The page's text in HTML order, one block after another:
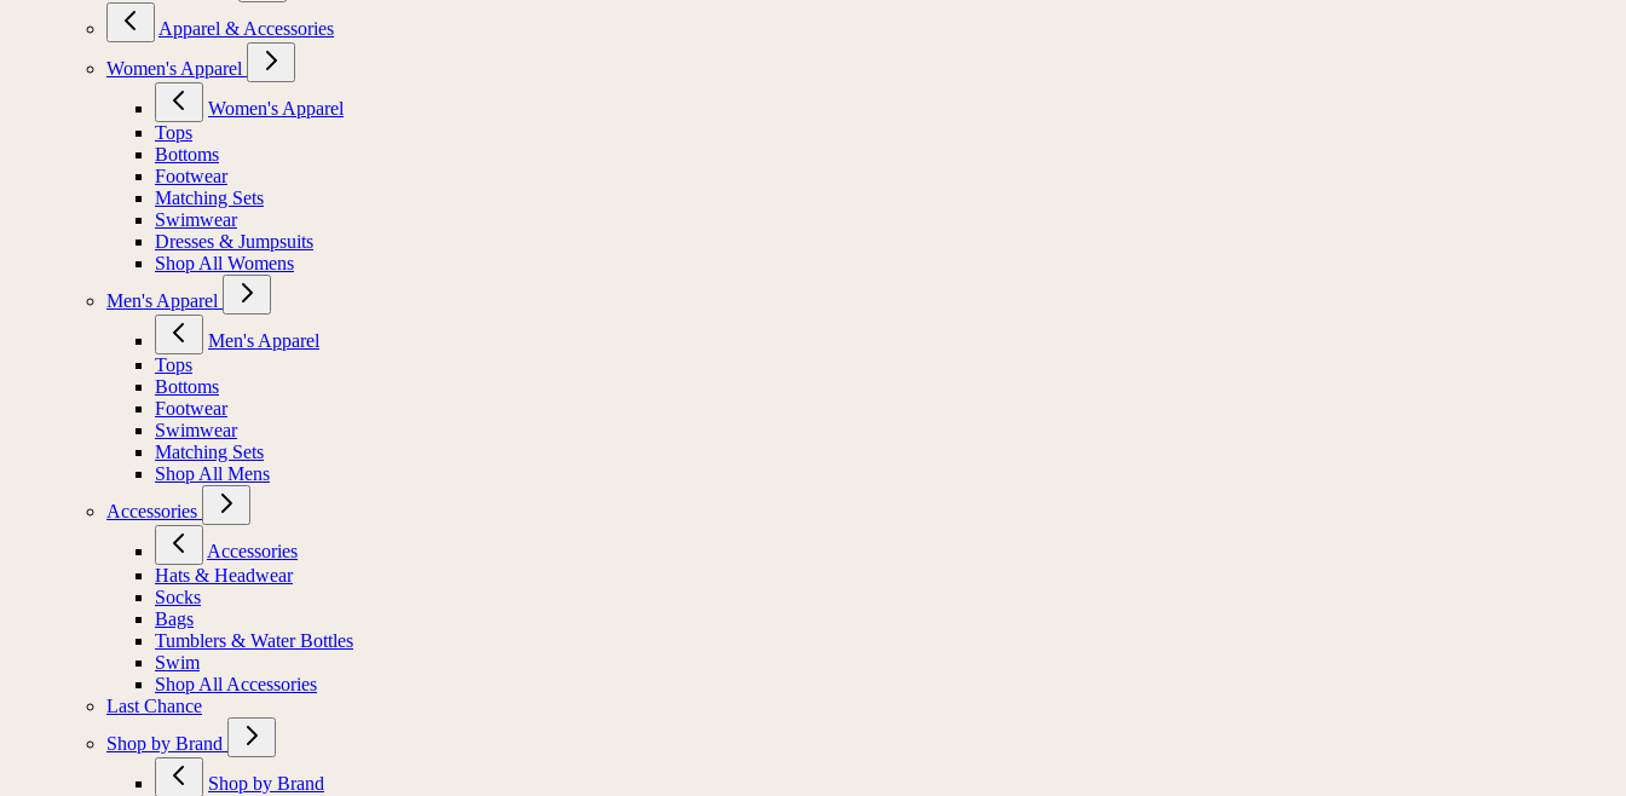
Apparel & Accessories
Women's Apparel
Women's Apparel
Tops
Bottoms
Footwear
Matching Sets
Swimwear
Dresses & Jumpsuits
Shop All Womens
Men's Apparel
Men's Apparel
Tops
Bottoms
Footwear
Swimwear
Matching Sets
Shop All Mens
Accessories
Accessories
Hats & Headwear
Socks
Bags
Tumblers & Water Bottles
Swim
Shop All Accessories
Last Chance
Shop by Brand
Shop by Brand